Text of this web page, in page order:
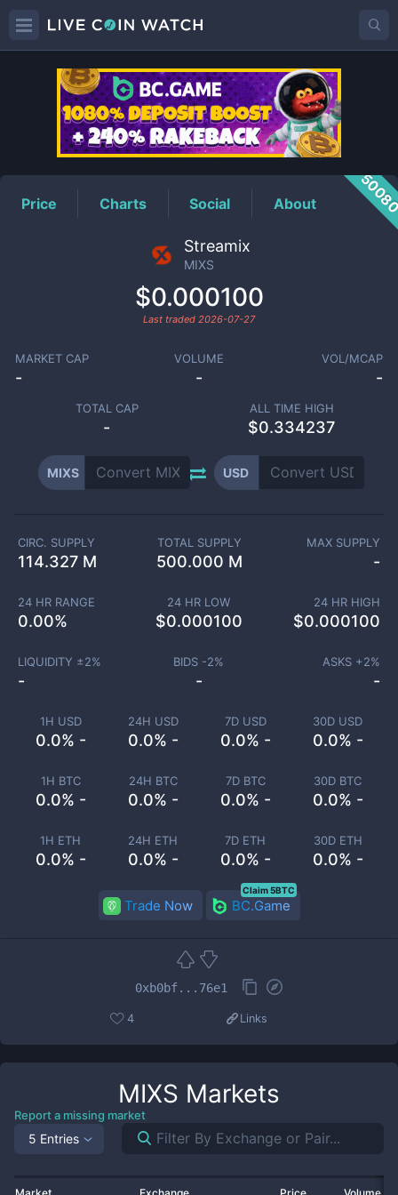
MIXSPrice
Price Charts Social About
Streamix
MIXS
$0.000100
Last traded 2026-07-27
MARKET CAP
-
VOLUME
-
VOL/MCAP
-
TOTAL CAP
-
ALL TIME HIGH
$0.334237
MIXS USD
1H USD
0.0% -
24H USD
0.0% -
7D USD
0.0% -
30D USD
0.0% -
1H BTC
0.0% -
24H BTC
0.0% -
7D BTC
0.0% -
30D BTC
0.0% -
1H ETH
0.0% -
24H ETH
0.0% -
7D ETH
0.0% -
30D ETH
0.0% -
CIRC. SUPPLY
114.327 M
TOTAL SUPPLY
500.000 M
MAX SUPPLY
-
24 HR RANGE
0.00%
24 HR LOW
$0.000100
24 HR HIGH
$0.000100
LIQUIDITY ±2%
-
BIDS -2%
-
ASKS +2%
-
Trade Now BC.Game
Claim 5BTC
0xb0bf...76e1
4 Links
MIXS Markets
Report a missing market
5 Entries